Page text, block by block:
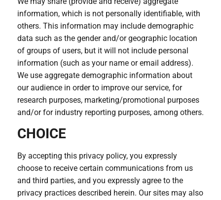
information, which is not personally identifiable, with
others. This information may include demographic
data such as the gender and/or geographic location
of groups of users, but it will not include personal
information (such as your name or email address).
We use aggregate demographic information about
our audience in order to improve our service, for
research purposes, marketing/promotional purposes
and/or for industry reporting purposes, among others.
CHOICE
By accepting this privacy policy, you expressly
choose to receive certain communications from us
and third parties, and you expressly agree to the
privacy practices described herein. Our sites may also